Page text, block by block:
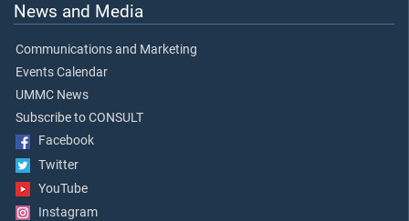
News and Media
Communications and Marketing
Events Calendar
UMMC News
Subscribe to CONSULT
Facebook
Twitter
YouTube
Instagram